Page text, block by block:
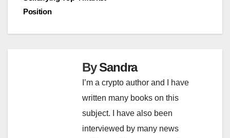
Position
BySandra
I’m a crypto author and I have
written many books on this
subject. I have also been
interviewed by many news